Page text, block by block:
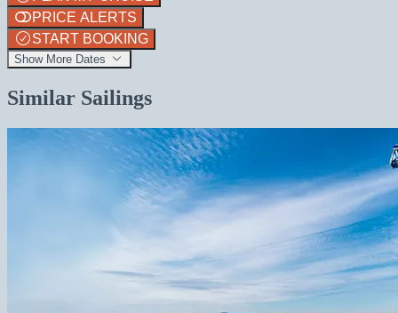
PRICE ALERTS
START BOOKING
Show More Dates
Similar Sailings